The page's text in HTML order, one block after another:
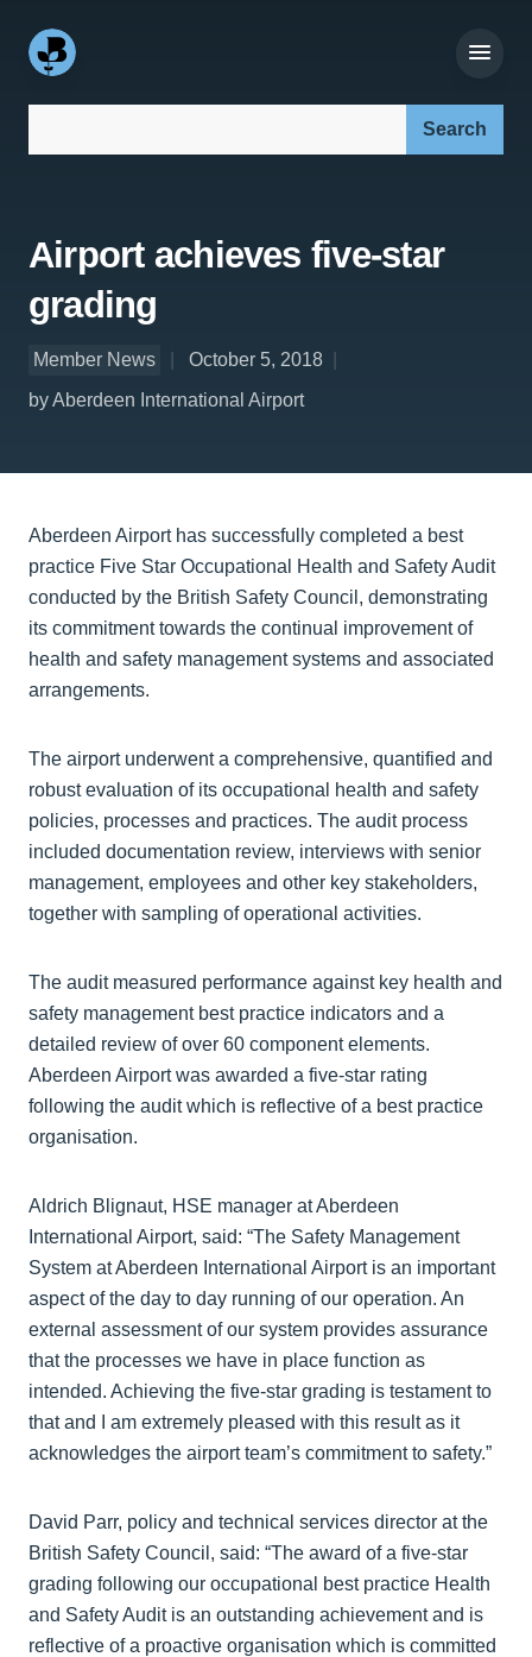
Airport achieves five-star
grading
Member News
October 5, 2018
by Aberdeen International Airport
Aberdeen Airport has successfully completed a best
practice Five Star Occupational Health and Safety Audit
conducted by the British Safety Council, demonstrating
its commitment towards the continual improvement of
health and safety management systems and associated
arrangements.
The airport underwent a comprehensive, quantified and
robust evaluation of its occupational health and safety
policies, processes and practices. The audit process
included documentation review, interviews with senior
management, employees and other key stakeholders,
together with sampling of operational activities.
The audit measured performance against key health and
safety management best practice indicators and a
detailed review of over 60 component elements.
Aberdeen Airport was awarded a five-star rating
following the audit which is reflective of a best practice
organisation.
Aldrich Blignaut, HSE manager at Aberdeen
International Airport, said: “The Safety Management
System at Aberdeen International Airport is an important
aspect of the day to day running of our operation. An
external assessment of our system provides assurance
that the processes we have in place function as
intended. Achieving the five-star grading is testament to
that and I am extremely pleased with this result as it
acknowledges the airport team’s commitment to safety.”
David Parr, policy and technical services director at the
British Safety Council, said: “The award of a five-star
grading following our occupational best practice Health
and Safety Audit is an outstanding achievement and is
reflective of a proactive organisation which is committed